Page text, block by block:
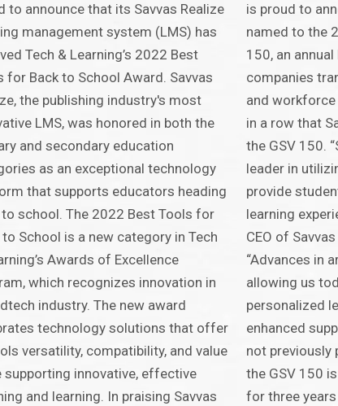
to announce that its Savvas Realize
management system (LMS) has
Tech & Learning’s 2022 Best
for Back to School Award. Savvas
the publishing industry's most
LMS, was honored in both the
and secondary education
as an exceptional technology
that supports educators heading
to school. The 2022 Best Tools for
to School is a new category in Tech
Awards of Excellence
which recognizes innovation in
industry. The new award
technology solutions that offer
versatility, compatibility, and value
supporting innovative, effective
and learning. In praising Savvas
is proud to
named to the
150, an
companies
and
in a row that
the GSV 150.
leader in
provide
learning
CEO of
“Advances in
allowing us
personalized
enhanced
not previously
the GSV 150
for three